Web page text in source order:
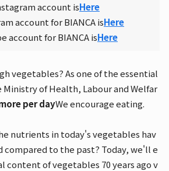
account isHere
account for BIANCA isHere
account for BIANCA isHere
vegetables? As one of the essential
of Health, Labour and Welfar
per dayWe encourage eating.
nutrients in today's vegetables hav
compared to the past? Today, we'll e
of vegetables 70 years ago v